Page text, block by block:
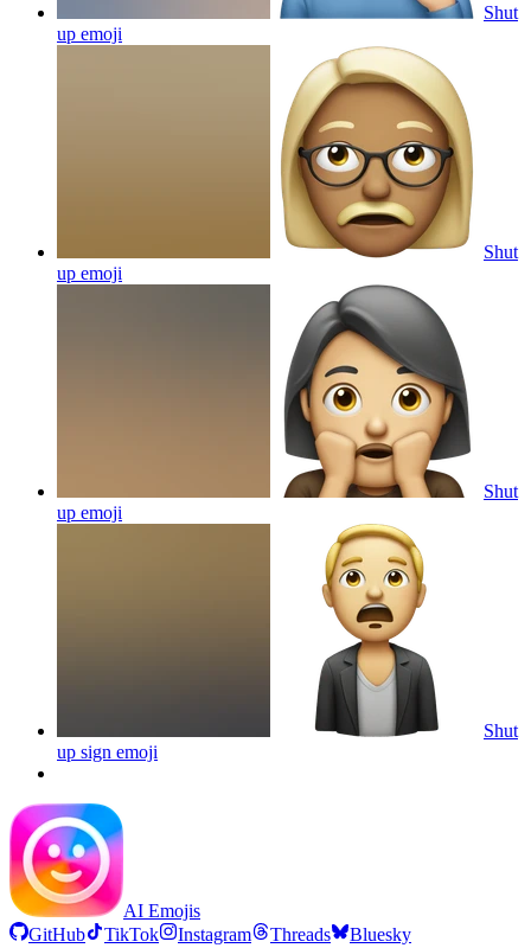
Shut
up emoji
Shut
up emoji
Shut
up emoji
Shut
up sign emoji
AI Emojis
GitHub
TikTok Instagram Threads Bluesky